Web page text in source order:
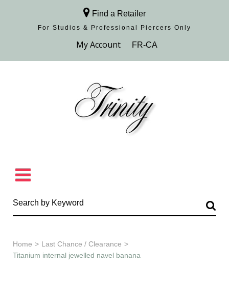
Find a Retailer
For Studios & Professional Piercers​ Only
Browse Collection
Home > Last Chance / Clearance >
Titanium internal jewelled navel banana